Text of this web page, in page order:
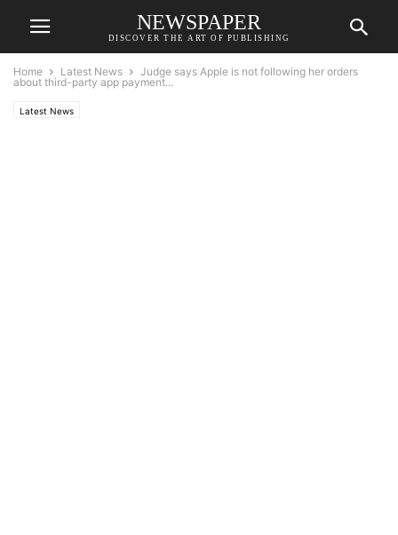
NEWSPAPER
DISCOVER THE ART OF PUBLISHING
Home Latest News
Judge says Apple is not following her orders
about third-party app payment...
Latest News